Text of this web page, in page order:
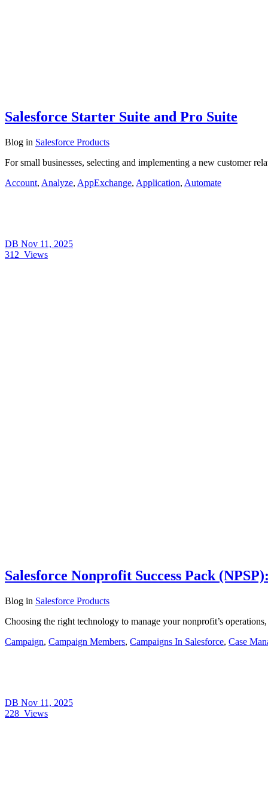
Salesforce Starter Suite and Pro Suite
Blog in Salesforce Products
For small businesses, selecting and implementing a new customer
Account, Analyze, AppExchange, Application, Automate
DB Nov 11, 2025
312 Views
Salesforce Nonprofit Success Pack
Blog in Salesforce Products
Choosing the right technology to manage your nonprofit’s
Campaign, Campaign Members, Campaigns In Salesforce, Case
DB Nov 11, 2025
228 Views